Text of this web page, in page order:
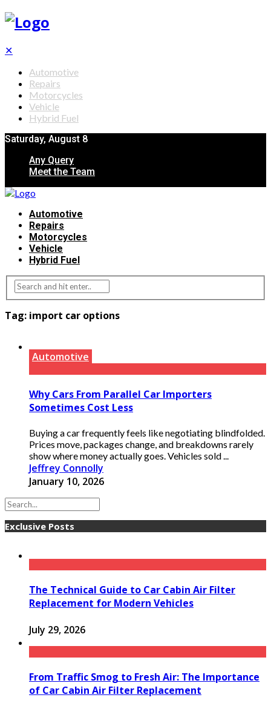
✕
Automotive
Repairs
Motorcycles
Vehicle
Hybrid Fuel
Saturday, August 8
Any Query
Meet the Team
Automotive
Repairs
Motorcycles
Vehicle
Hybrid Fuel
Tag: import car options
Automotive
Why Cars From Parallel Car Importers
Sometimes Cost Less
Buying a car frequently feels like negotiating blindfolded.
Prices move, packages change, and breakdowns rarely
show where money actually goes. Vehicles sold ...
Jeffrey Connolly
January 10, 2026
Exclusive Posts
The Technical Guide to Car Cabin Air Filter
Replacement for Modern Vehicles
July 29, 2026
From Traffic Smog to Fresh Air: The Importance
of Car Cabin Air Filter Replacement